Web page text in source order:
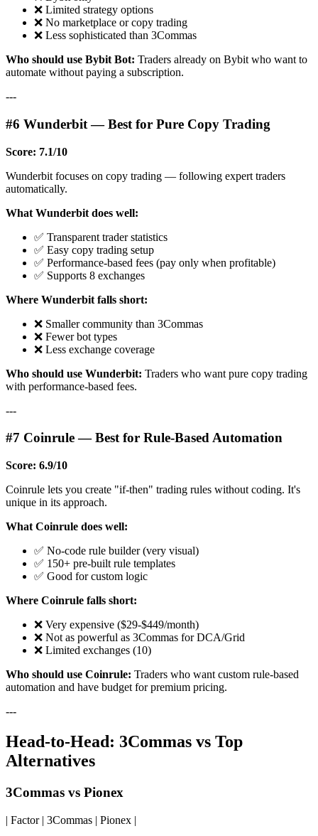
❌ Limited strategy options
❌ No marketplace or copy trading
❌ Less sophisticated than 3Commas
Who should use Bybit Bot: Traders already on Bybit who want to
automate without paying a subscription.
---
#6 Wunderbit — Best for Pure Copy Trading
Score: 7.1/10
Wunderbit focuses on copy trading — following expert traders
automatically.
What Wunderbit does well:
✅ Transparent trader statistics
✅ Easy copy trading setup
✅ Performance-based fees (pay only when profitable)
✅ Supports 8 exchanges
Where Wunderbit falls short:
❌ Smaller community than 3Commas
❌ Fewer bot types
❌ Less exchange coverage
Who should use Wunderbit: Traders who want pure copy trading
with performance-based fees.
---
#7 Coinrule — Best for Rule-Based Automation
Score: 6.9/10
Coinrule lets you create "if-then" trading rules without coding. It's
unique in its approach.
What Coinrule does well:
✅ No-code rule builder (very visual)
✅ 150+ pre-built rule templates
✅ Good for custom logic
Where Coinrule falls short:
❌ Very expensive ($29-$449/month)
❌ Not as powerful as 3Commas for DCA/Grid
❌ Limited exchanges (10)
Who should use Coinrule: Traders who want custom rule-based
automation and have budget for premium pricing.
---
Head-to-Head: 3Commas vs Top
Alternatives
3Commas vs Pionex
| Factor | 3Commas | Pionex |